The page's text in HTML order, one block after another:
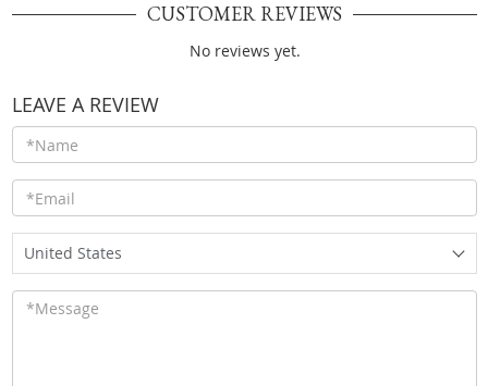
CUSTOMER REVIEWS
No reviews yet.
LEAVE A REVIEW
United States